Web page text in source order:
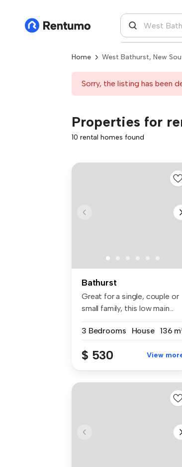
Home West Bathurst, New
Sorry, the listing has been
Properties for
10 rental homes found
Bathurst
Great for a single, couple or
small family, this low main...
3 Bedrooms House 136
$ 530 View